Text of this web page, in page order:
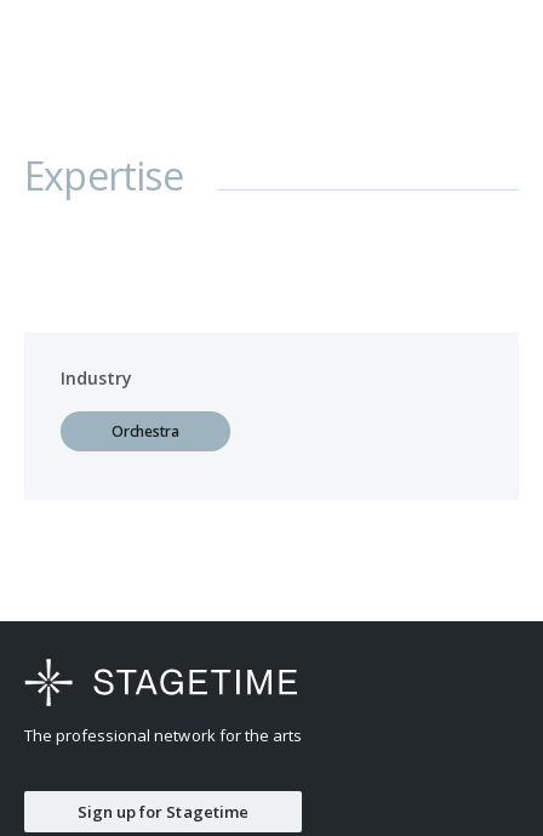
Expertise
Industry
Orchestra
The professional network for the arts
Sign up for Stagetime